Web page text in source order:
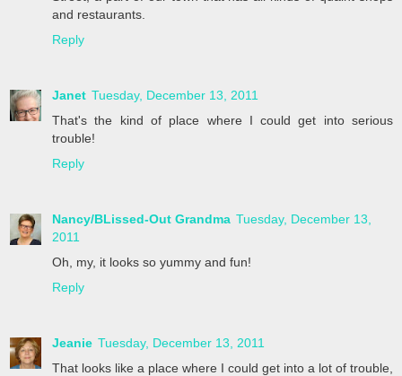
and restaurants.
Reply
Janet Tuesday, December 13, 2011
That's the kind of place where I could get into serious
trouble!
Reply
Nancy/BLissed-Out Grandma Tuesday, December 13,
2011
Oh, my, it looks so yummy and fun!
Reply
Jeanie Tuesday, December 13, 2011
That looks like a place where I could get into a lot of trouble,